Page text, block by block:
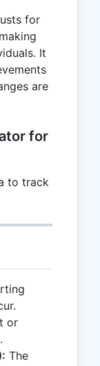
for
It
are
for
to track
or
The